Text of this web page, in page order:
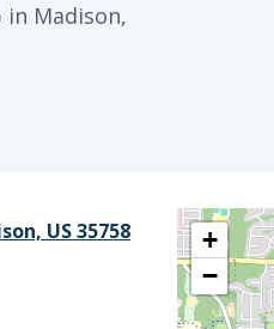
in Madison,
US 35758
+
−